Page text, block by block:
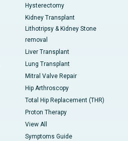
Hysterectomy
Kidney Transplant
Lithotripsy & Kidney Stone
removal
Liver Transplant
Lung Transplant
Mitral Valve Repair
Hip Arthroscopy
Total Hip Replacement (THR)
Proton Therapy
View All
Symptoms Guide